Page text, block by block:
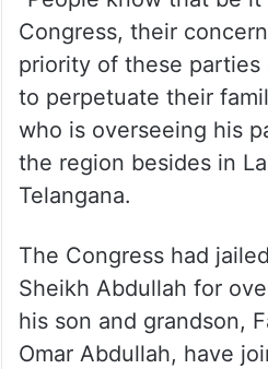
ALSO READ
Locals demand
protests break in
Kashmir
“People know that be it
Congress, their
priority of these parties
to perpetuate their
who is overseeing his
the region besides in